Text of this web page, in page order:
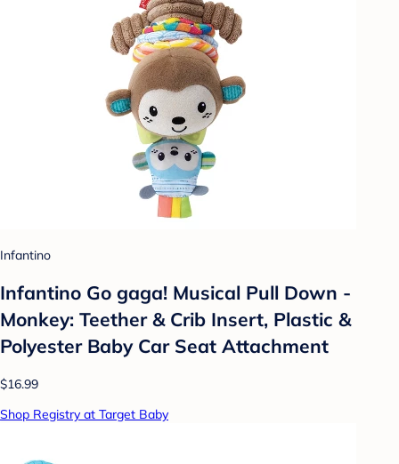
Infantino
Infantino Go gaga! Musical Pull Down -
Monkey: Teether & Crib Insert, Plastic &
Polyester Baby Car Seat Attachment
$16.99
Shop Registry at Target Baby